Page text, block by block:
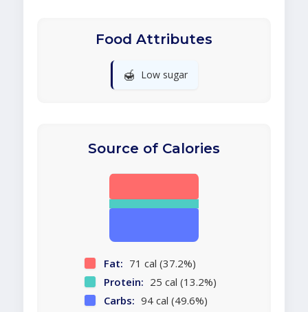
Food Attributes
🍯 Low sugar
Source of Calories
Fat: 71 cal (37.2%)
Protein: 25 cal (13.2%)
Carbs: 94 cal (49.6%)